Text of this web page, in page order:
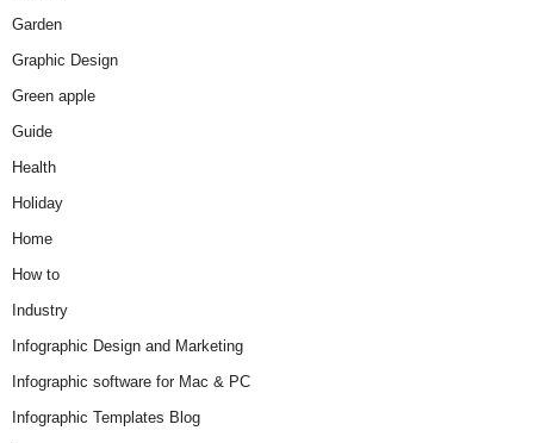
Garden
Graphic Design
Green apple
Guide
Health
Holiday
Home
How to
Industry
Infographic Design and Marketing
Infographic software for Mac & PC
Infographic Templates Blog